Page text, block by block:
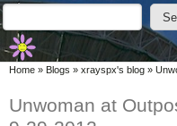
Skip to main content
Skip to search
Search form
Search
You are here
Home » Blogs » xrayspx's blog »
Unwoman at